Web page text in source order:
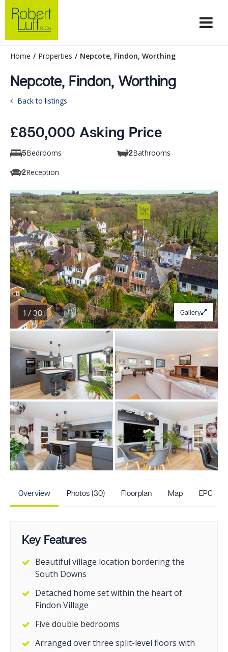
Home / Properties / Nepcote, Findon, Worthing
Nepcote, Findon, Worthing
Back to listings
£850,000 Asking Price
5Bedrooms 2Bathrooms
2Reception
1 / 30 Gallery
Overview Photos (30) Floorplan Map EPC
Key Features
Beautiful village location bordering the
South Downs
Detached home set within the heart of
Findon Village
Five double bedrooms
Arranged over three split-level floors with